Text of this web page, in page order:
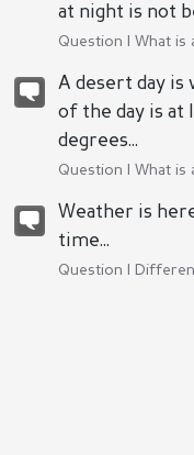
at night is not
Question |What is
A desert day
of the day is at
degrees...
Question |What is
Weather is
time...
Question |